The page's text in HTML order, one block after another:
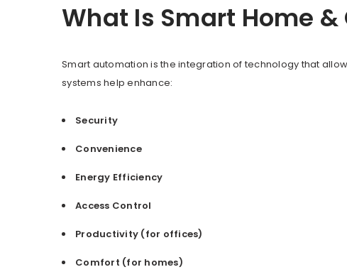
What Is Smart Home
Smart automation is the integration of technology that
systems help enhance:
Security
Convenience
Energy Efficiency
Access Control
Productivity (for offices)
Comfort (for homes)